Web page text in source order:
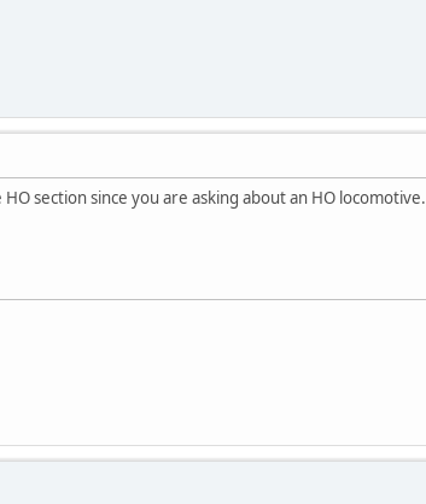
section since you are asking about an HO locomotive.